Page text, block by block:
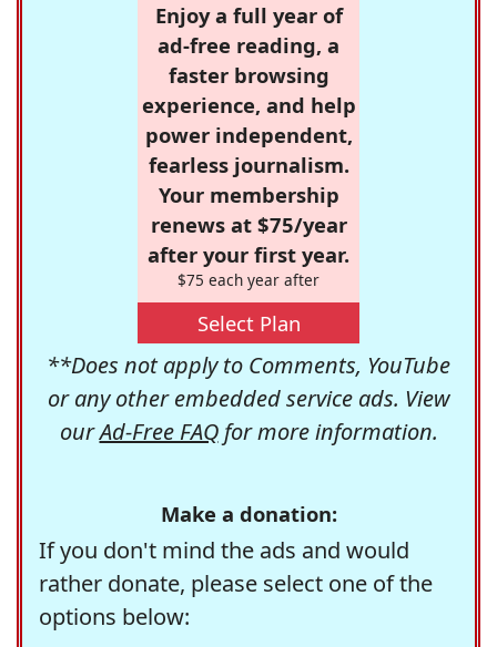
Enjoy a full year of
ad-free reading, a
faster browsing
experience, and help
power independent,
fearless journalism.
Your membership
renews at $75/year
after your first year.
$75 each year after
Select Plan
**Does not apply to Comments, YouTube
or any other embedded service ads. View
ourAd-Free FAQfor more information.
Make a donation:
If you don't mind the ads and would
rather donate, please select one of the
options below: